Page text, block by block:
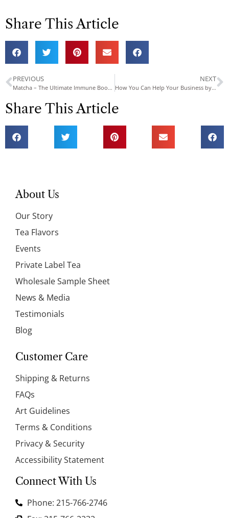
Share This Article
PREVIOUS
Matcha – The Ultimate Immune Booster
NEXT
How You Can Help Your Business by Creating Your Own Private Tea Can Label
Share This Article
About Us
Our Story
Tea Flavors
Events
Private Label Tea
Wholesale Sample Sheet
News & Media
Testimonials
Blog
Customer Care
Shipping & Returns
FAQs
Art Guidelines
Terms & Conditions
Privacy & Security
Accessibility Statement
Connect With Us
Phone: 215-766-2746